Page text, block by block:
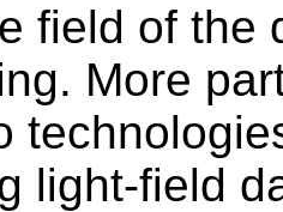
field of the
More
light-field